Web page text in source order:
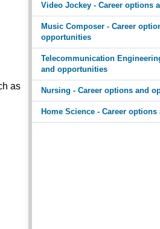
as
Video Jockey - Career options
Music Composer - Career
opportunities
Telecommunication
and opportunities
Nursing - Career options and
Home Science - Career